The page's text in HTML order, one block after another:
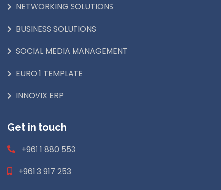
NETWORKING SOLUTIONS
BUSINESS SOLUTIONS
SOCIAL MEDIA MANAGEMENT
EURO 1 TEMPLATE
INNOVIX ERP
Get in touch
+961 1 880 553
+961 3 917 253